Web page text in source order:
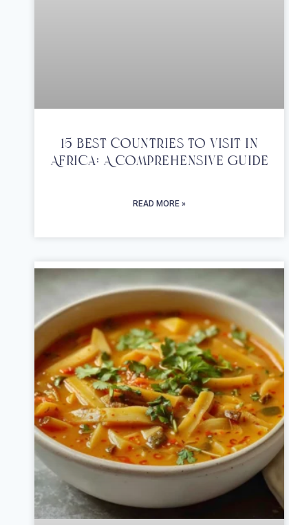
15 Best Countries To Visit In
Africa: A Comprehensive Guide
READ MORE »